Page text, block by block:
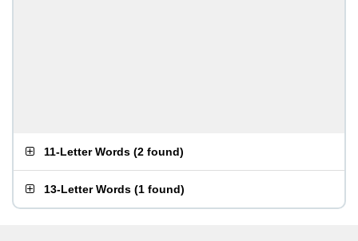
11-Letter Words (2 found)
13-Letter Words (1 found)